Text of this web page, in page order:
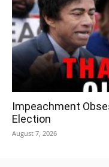
Impeachment
Election
August 7, 2026